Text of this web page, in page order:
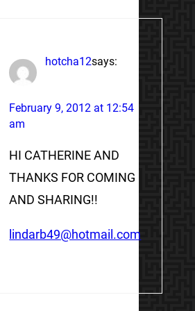
hotcha12says:
February 9, 2012 at 12:54
am
HI CATHERINE AND
THANKS FOR COMING
AND SHARING!!
lindarb49@hotmail.com